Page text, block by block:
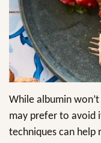
While albumin
may prefer to avoid
techniques can help